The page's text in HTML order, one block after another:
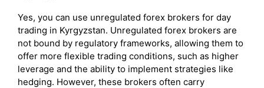
Yes, you can use unregulated forex brokers for day
trading in Kyrgyzstan. Unregulated forex brokers are
not bound by regulatory frameworks, allowing them to
offer more flexible trading conditions, such as higher
leverage and the ability to implement strategies like
hedging. However, these brokers often carry